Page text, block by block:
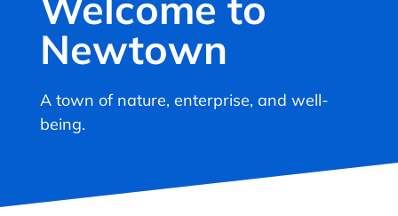
Newtown
A town of nature, enterprise, and well-
being.